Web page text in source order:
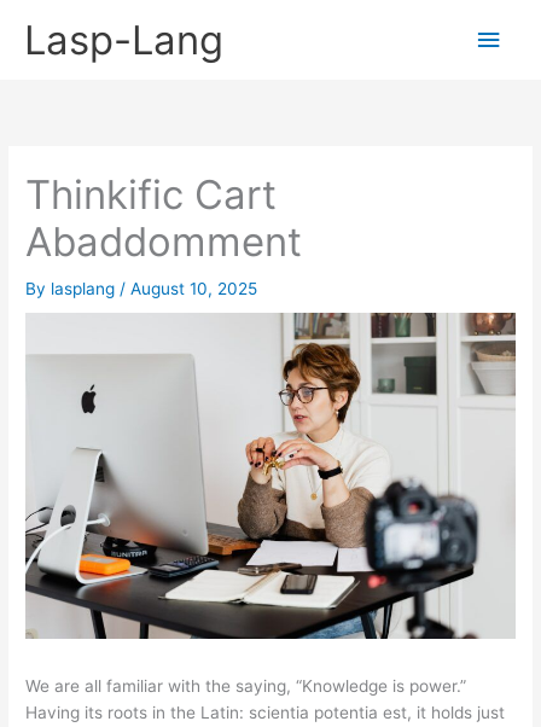
Lasp-Lang
Main
Thinkific Cart
Abaddomment
By lasplang /August 10, 2025
We are all familiar with the saying, “Knowledge is power.”
Having its roots in the Latin: scientia potentia est, it holds just